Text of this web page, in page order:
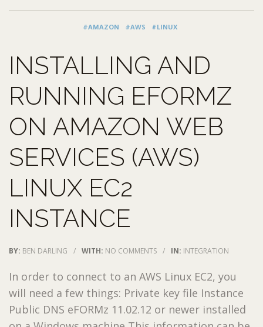
#AMAZON #AWS #LINUX
INSTALLING AND
RUNNING EFORMZ
ON AMAZON WEB
SERVICES (AWS)
LINUX EC2
INSTANCE
BY: BEN DARLING / WITH: NO COMMENTS / IN: INTEGRATION
In order to connect to an AWS Linux EC2, you
will need a few things: Private key file Instance
Public DNS eFORMz 11.02.12 or newer installed